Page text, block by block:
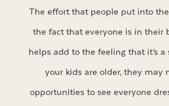
The effort that people put into
the fact that everyone is in their
helps add to the feeling that it’s a
your kids are older, they may
opportunities to see everyone